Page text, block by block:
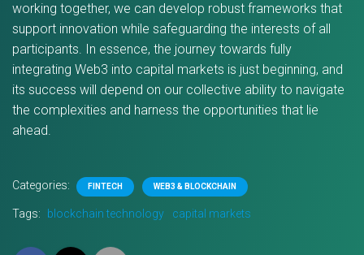
working together, we can develop robust frameworks that
support innovation while safeguarding the interests of all
participants. In essence, the journey towards fully
integrating Web3 into capital markets is just beginning, and
its success will depend on our collective ability to navigate
the complexities and harness the opportunities that lie
ahead.
Categories: FINTECH WEB3 & BLOCKCHAIN
Tags: blockchain technology capital markets